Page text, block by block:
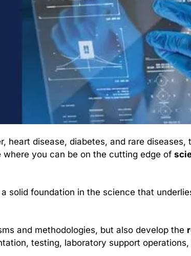
heart disease, diabetes, and rare
you can be on the cutting edge of
solid foundation in the science that
and methodologies, but also develop the
testing, laboratory support